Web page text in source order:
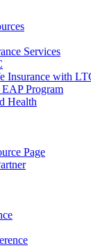
Services
with
Program
Health
Page